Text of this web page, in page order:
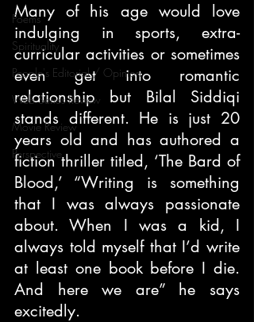
Poems
Spirituality
People's Editorial / Opinion
Web Series Review
Movie Review
Perspective
Many of his age would love
indulging in sports, extra-
curricular activities or sometimes
even get into romantic
relationship but Bilal Siddiqi
stands different. He is just 20
years old and has authored a
fiction thriller titled, ‘The Bard of
Blood,’ “Writing is something
that I was always passionate
about. When I was a kid, I
always told myself that I’d write
at least one book before I die.
And here we are” he says
excitedly.